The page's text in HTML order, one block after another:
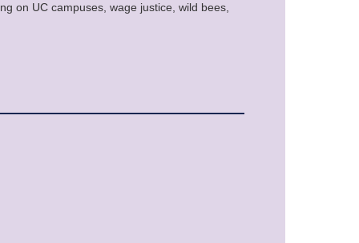
on UC campuses, wage justice, wild bees,